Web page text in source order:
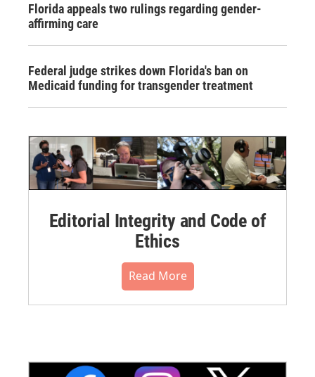
Florida appeals two rulings regarding gender-
affirming care
Federal judge strikes down Florida's ban on
Medicaid funding for transgender treatment
Editorial Integrity and Code of
Ethics
Read More